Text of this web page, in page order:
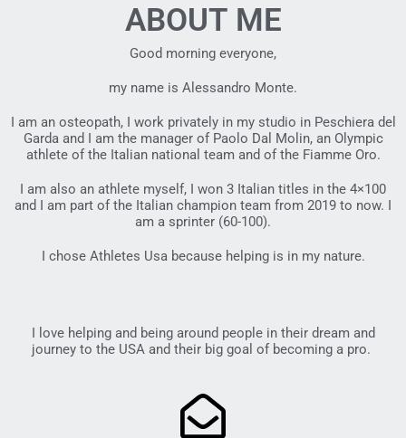
ABOUT ME
Good morning everyone,
my name is Alessandro Monte.
I am an osteopath, I work privately in my studio in Peschiera del
Garda and I am the manager of Paolo Dal Molin, an Olympic
athlete of the Italian national team and of the Fiamme Oro.
I am also an athlete myself, I won 3 Italian titles in the 4×100
and I am part of the Italian champion team from 2019 to now. I
am a sprinter (60-100).
I chose Athletes Usa because helping is in my nature.
I love helping and being around people in their dream and
journey to the USA and their big goal of becoming a pro.